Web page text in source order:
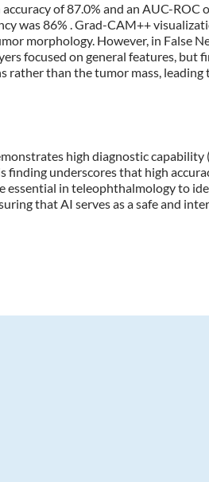
of 87.0% and an AUC-
was 86% . Grad-CAM++
morphology. However, in False
focused on general features, but
rather than the tumor mass, leading
high diagnostic
finding underscores that high
essential in teleophthalmology to
that AI serves as a safe and